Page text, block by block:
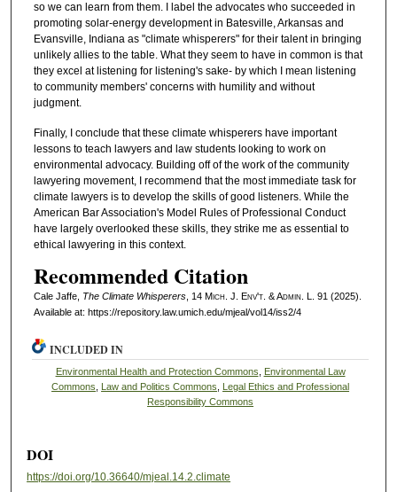
so we can learn from them. I label the advocates who succeeded in
promoting solar-energy development in Batesville, Arkansas and
Evansville, Indiana as "climate whisperers" for their talent in bringing
unlikely allies to the table. What they seem to have in common is that
they excel at listening for listening's sake- by which I mean listening
to community members' concerns with humility and without
judgment.
Finally, I conclude that these climate whisperers have important
lessons to teach lawyers and law students looking to work on
environmental advocacy. Building off of the work of the community
lawyering movement, I recommend that the most immediate task for
climate lawyers is to develop the skills of good listeners. While the
American Bar Association's Model Rules of Professional Conduct
have largely overlooked these skills, they strike me as essential to
ethical lawyering in this context.
Recommended Citation
Cale Jaffe, The Climate Whisperers, 14 Mich. J. Env't. & Admin. L. 91 (2025).
Available at: https://repository.law.umich.edu/mjeal/vol14/iss2/4
INCLUDED IN
Environmental Health and Protection Commons
Environmental Law
Commons
Law and Politics Commons
Legal Ethics and Professional
Responsibility Commons
DOI
https://doi.org/10.36640/mjeal.14.2.climate